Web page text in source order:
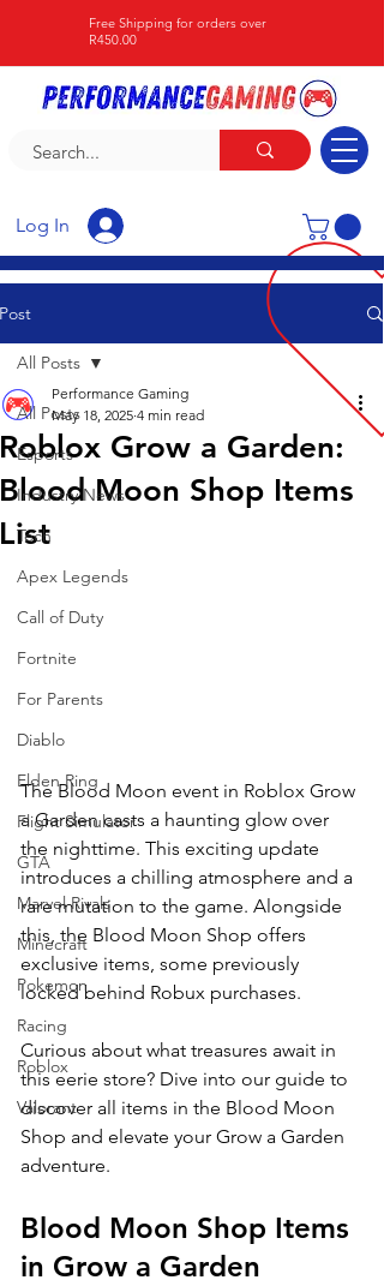
Log In
Free Shipping for orders over
R450.00
Post
All Posts
Esports
Industry News
Tech
Apex Legends
Call of Duty
Fortnite
For Parents
Diablo
Elden Ring
Flight Simulator
GTA
Marvel Rivals
Minecraft
Pokemon
Racing
Roblox
Valorant
All Posts
Roblox Grow a Garden:
Blood Moon Shop Items
List
Performance Gaming
May 18, 2025 4 min read
The Blood Moon event in Roblox Grow
a Garden casts a haunting glow over
the nighttime. This exciting update
introduces a chilling atmosphere and a
rare mutation to the game. Alongside
this, the Blood Moon Shop offers
exclusive items, some previously
locked behind Robux purchases.
Curious about what treasures await in
this eerie store? Dive into our guide to
discover all items in the Blood Moon
Shop and elevate your Grow a Garden
adventure.
Blood Moon Shop Items
in Grow a Garden